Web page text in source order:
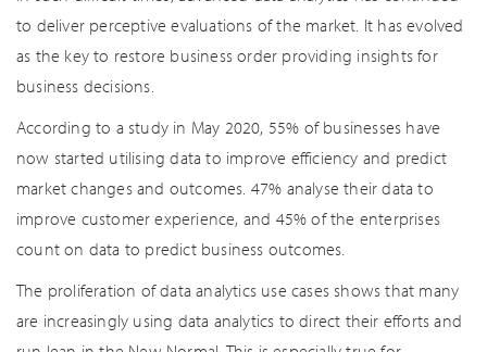
to deliver perceptive evaluations of the market. It has evolved
as the key to restore business order providing insights for
business decisions.
According to a study in May 2020, 55% of businesses have
now started utilising data to improve efficiency and predict
market changes and outcomes. 47% analyse their data to
improve customer experience, and 45% of the enterprises
count on data to predict business outcomes.
The proliferation of data analytics use cases shows that many
are increasingly using data analytics to direct their efforts and